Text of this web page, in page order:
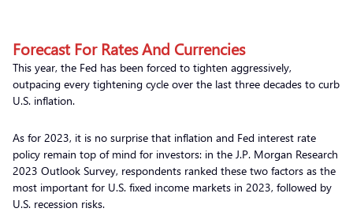
Forecast For Rates And Currencies
This year, the Fed has been forced to tighten aggressively,
outpacing every tightening cycle over the last three decades to curb
U.S. inflation.
As for 2023, it is no surprise that inflation and Fed interest rate
policy remain top of mind for investors: in the J.P. Morgan Research
2023 Outlook Survey, respondents ranked these two factors as the
most important for U.S. fixed income markets in 2023, followed by
U.S. recession risks.